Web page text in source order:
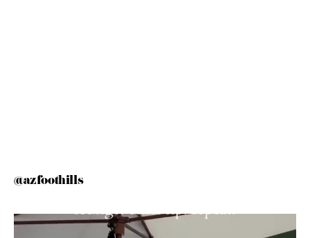
@azfoothills